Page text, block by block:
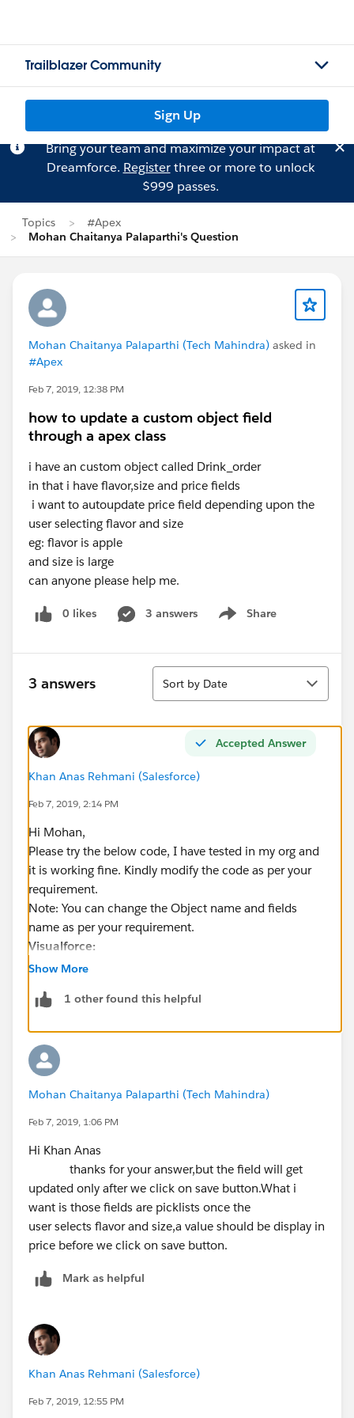
Trailblazer Community
Sign Up
Bring your team and maximize your impact at
Dreamforce. Registerthree or more to unlock
$999 passes.
Topics
#Apex
Mohan Chaitanya Palaparthi's Question
Mohan Chaitanya Palaparthi (Tech Mahindra) asked in
#Apex
Feb 7, 2019, 12:38 PM
how to update a custom object field
through a apex class
i have an custom object called Drink_order
in that i have flavor,size and price fields
i want to autoupdate price field depending upon the
user selecting flavor and size
eg: flavor is apple
and size is large
can anyone please help me.
0 likes 3 answers Share
Show menu
3 answers
Sort
Sort by Date
Accepted Answer
Khan Anas Rehmani (Salesforce)
Feb 7, 2019, 2:14 PM
Hi Mohan,
Please try the below code, I have tested in my org and
it is working fine. Kindly modify the code as per your
requirement.
Note: You can change the Object name and fields
name as per your requirement.
Visualforce:
    <apex:form >
<apex:actionSupport
<apex:selectOptions
            </apex:selectList>
            </apex:pageBlockSection>
        </apex:pageBlock>
    </apex:form>
</apex:page>
Apex:
public class AutofillBasedOnPicklist {
    public string selectedRating {get;set;}
    public Account acc {get;set;}
    public AutofillBasedOnPicklist(){
        acc = new Account();
Show More
1 other found this helpful
Mohan Chaitanya Palaparthi (Tech Mahindra)
Feb 7, 2019, 1:06 PM
Hi Khan Anas
thanks for your answer,but the field will get
updated only after we click on save button.What i
want is those fields are picklists once the
user selects flavor and size,a value should be display in
price before we click on save button.
Mark as helpful
Khan Anas Rehmani (Salesforce)
Feb 7, 2019, 12:55 PM